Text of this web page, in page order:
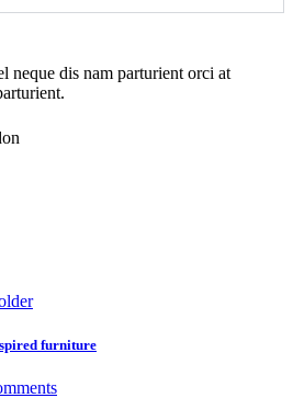
neque dis nam parturient orci at
furniture